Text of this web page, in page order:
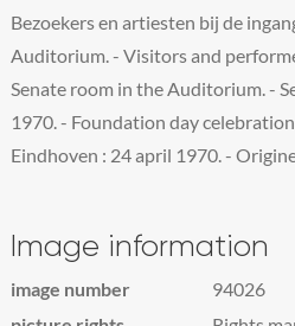
Bezoekers en artiesten bij de
Auditorium. - Visitors and
Senate room in the Auditorium. -
1970. - Foundation day
Eindhoven : 24 april 1970. -
Image information
image number
94026